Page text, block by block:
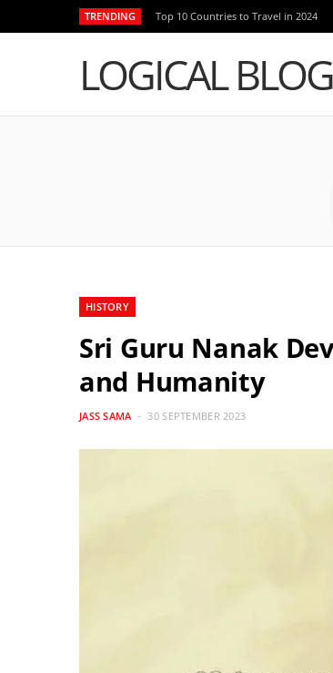
TRENDING Top 10 Countries to Travel in 2024
LOGICAL
HISTORY
Sri Guru Nanak
and Humanity
JASS SAMA 30 SEPTEMBER 2023